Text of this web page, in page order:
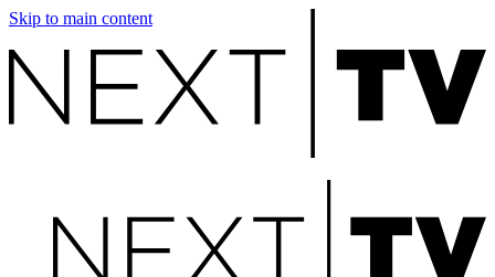
Skip to main content